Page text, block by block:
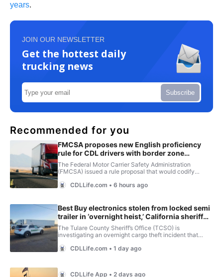
years.
JOIN OUR NEWSLETTER
Get the hottest daily
trucking news